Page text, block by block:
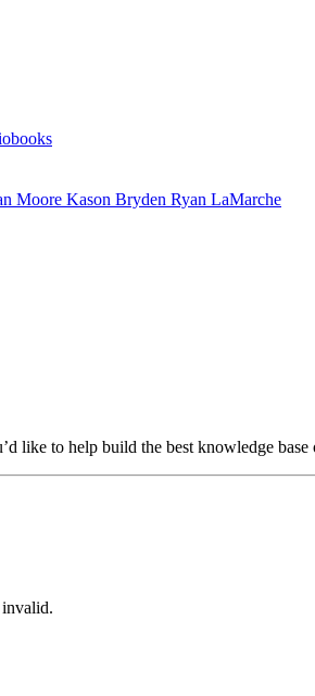
Moore Kason Bryden Ryan LaMarche
like to help build the best knowledge